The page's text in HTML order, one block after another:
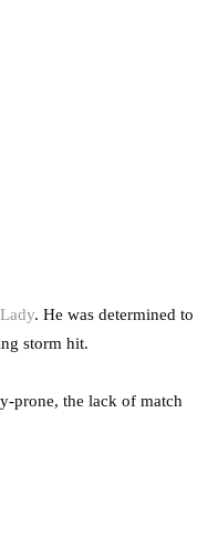
. He was determined to
storm hit.
prone, the lack of match